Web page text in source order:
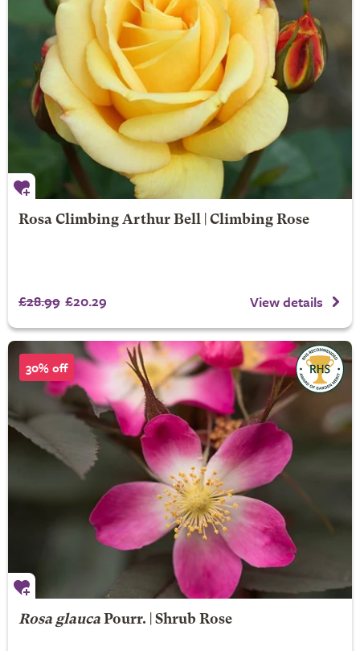
Rosa Climbing Arthur Bell | Climbing Rose
£28.99 £20.29 View details
30% off
Rosa glaucaPourr. | Shrub Rose